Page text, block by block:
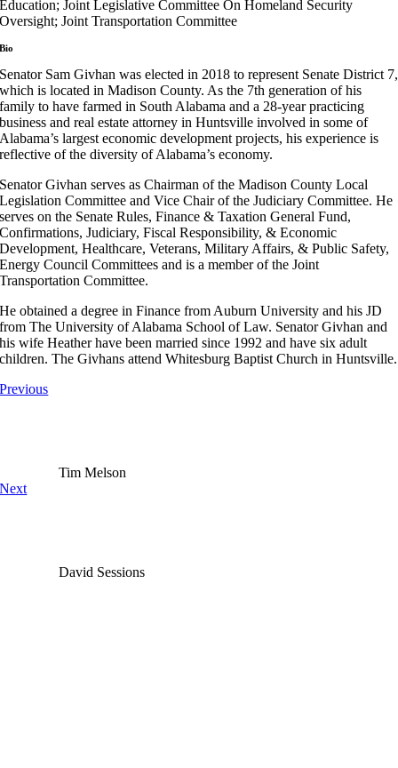
Education; Joint Legislative Committee On Homeland Security
Oversight; Joint Transportation Committee
Bio
Senator Sam Givhan was elected in 2018 to represent Senate District 7,
which is located in Madison County. As the 7th generation of his
family to have farmed in South Alabama and a 28-year practicing
business and real estate attorney in Huntsville involved in some of
Alabama’s largest economic development projects, his experience is
reflective of the diversity of Alabama’s economy.
Senator Givhan serves as Chairman of the Madison County Local
Legislation Committee and Vice Chair of the Judiciary Committee. He
serves on the Senate Rules, Finance & Taxation General Fund,
Confirmations, Judiciary, Fiscal Responsibility, & Economic
Development, Healthcare, Veterans, Military Affairs, & Public Safety,
Energy Council Committees and is a member of the Joint
Transportation Committee.
He obtained a degree in Finance from Auburn University and his JD
from The University of Alabama School of Law. Senator Givhan and
his wife Heather have been married since 1992 and have six adult
children. The Givhans attend Whitesburg Baptist Church in Huntsville.
Previous
Tim Melson
Next
David Sessions